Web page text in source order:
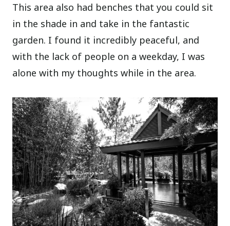
This area also had benches that you could sit
in the shade in and take in the fantastic
garden. I found it incredibly peaceful, and
with the lack of people on a weekday, I was
alone with my thoughts while in the area.